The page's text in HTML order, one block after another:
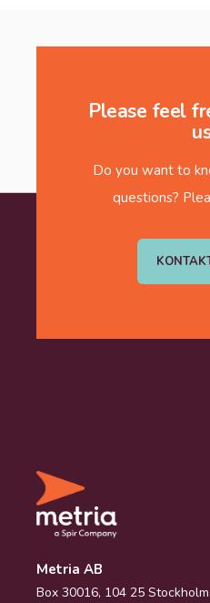
Please feel
Do you want to
questions?
Metria AB
Box 30016, 104 25